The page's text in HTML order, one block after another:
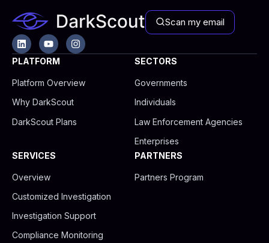
Scan my email
L
i
n
k
e
d
i
n
Y
o
u
t
u
b
e
I
n
s
g
PLATFORM
Platform Overview
Why DarkScout
DarkScout Plans
SECTORS
Governments
Individuals
Law Enforcement Agencies
Enterprises
SERVICES
Overview
Customized Investigation
Investigation Support
Compliance Monitoring
PARTNERS
Partners Program